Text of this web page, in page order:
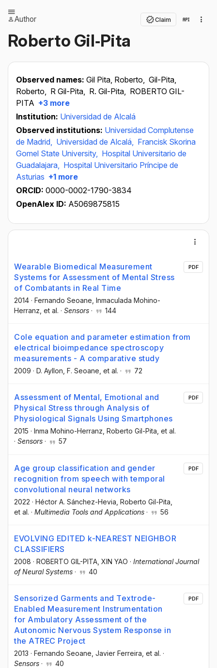
Author Claim
Roberto Gil‐Pita
Observed names: Gil Pita, Roberto, Gil-Pita,
Roberto, R Gil-Pita, R. Gil-Pita, ROBERTO GIL-
PITA +3 more
Institution: Universidad de Alcalá
Observed institutions: Universidad Complutense
de Madrid, Universidad de Alcalá, Francisk Skorina
Gomel State University, Hospital Universitario de
Guadalajara, Hospital Universitario Príncipe de
Asturias +1 more
ORCID: 0000-0002-1790-3834
OpenAlex ID: A5069875815
Wearable Biomedical Measurement
Systems for Assessment of Mental Stress
of Combatants in Real Time
2014 · Fernando Seoane , Inmaculada Mohino-
Herranz , et al. · Sensors · 144
PDF
Cole equation and parameter estimation from
electrical bioimpedance spectroscopy
measurements - A comparative study
2009 · D. Ayllon , F. Seoane , et al. · 72
Assessment of Mental, Emotional and
Physical Stress through Analysis of
Physiological Signals Using Smartphones
2015 · Inma Mohino-Herranz , Roberto Gil-Pita , et al.
· Sensors · 57
PDF
Age group classification and gender
recognition from speech with temporal
convolutional neural networks
2022 · Héctor A. Sánchez-Hevia , Roberto Gil-Pita
et al. · Multimedia Tools and Applications · 56
PDF
EVOLVING EDITED k-NEAREST NEIGHBOR
CLASSIFIERS
2008 · ROBERTO GIL-PITA , XIN YAO · International Journal
of Neural Systems · 40
Sensorized Garments and Textrode-
Enabled Measurement Instrumentation
for Ambulatory Assessment of the
Autonomic Nervous System Response in
the ATREC Project
2013 · Fernando Seoane , Javier Ferreira , et al. ·
Sensors · 40
PDF